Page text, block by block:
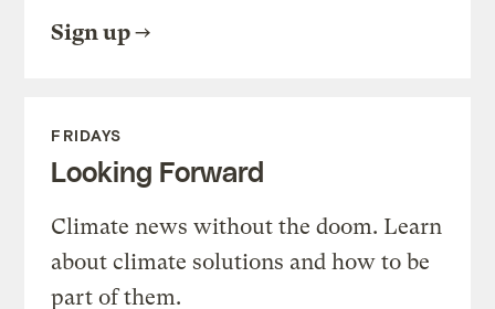
Sign up
FRIDAYS
Looking Forward
Climate news without the doom. Learn
about climate solutions and how to be
part of them.